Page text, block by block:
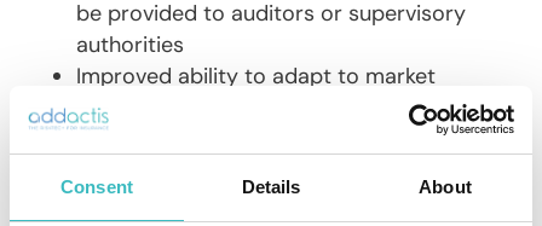
Consent Details About
be provided to auditors or supervisory
authorities
Improved ability to adapt to market
changes with continuous updates to the
solution to meet new expectations and